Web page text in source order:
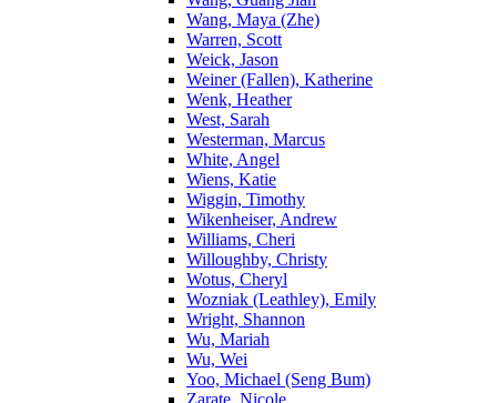
Wang, Maya (Zhe)
Warren, Scott
Weick, Jason
Weiner (Fallen), Katherine
Wenk, Heather
West, Sarah
Westerman, Marcus
White, Angel
Wiens, Katie
Wiggin, Timothy
Wikenheiser, Andrew
Williams, Cheri
Willoughby, Christy
Wotus, Cheryl
Wozniak (Leathley), Emily
Wright, Shannon
Wu, Mariah
Wu, Wei
Yoo, Michael (Seng Bum)
Zarate, Nicole